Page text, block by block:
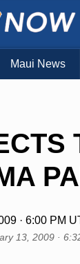
Maui News
· 6:00 PM
13, 2009 ·